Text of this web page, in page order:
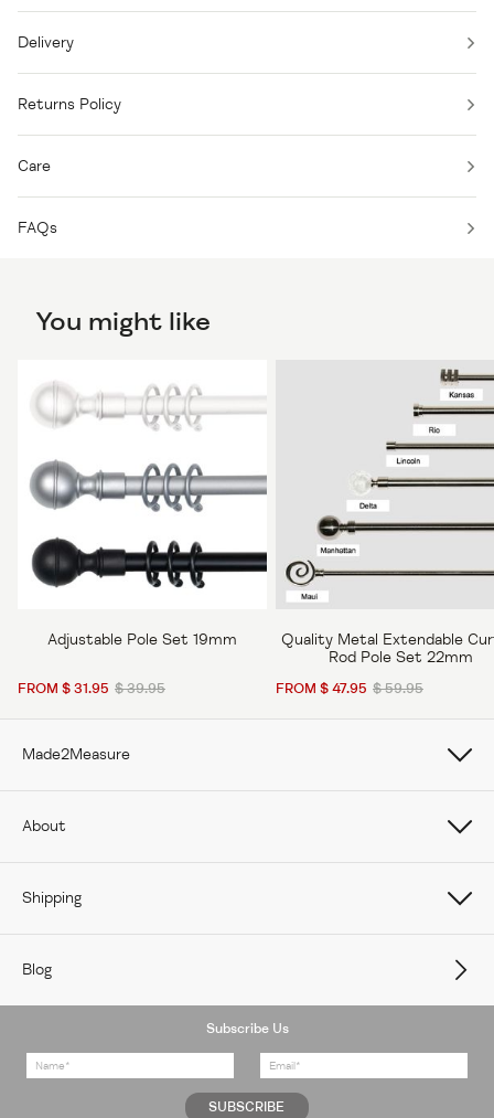
Delivery
Returns Policy
Care
FAQs
You might like
Adjustable Pole Set 19mm
FROM $ 31.95 $ 39.95
Quality Metal Extendable
Rod Pole Set 22mm
FROM $ 47.95 $ 59.95
Made2Measure
How To Measure Curtains
How To Measure Window Blinds
About
Careers
Shipping
Delivery
Returns Policy
Blog
Subscribe Us